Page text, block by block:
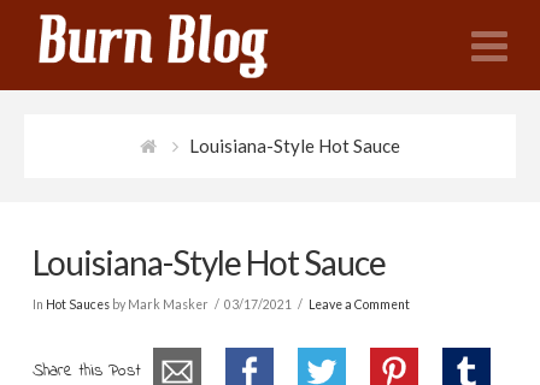
Louisiana-Style Hot Sauce
Louisiana-Style Hot Sauce
In Hot Saucesby Mark Masker 03/17/2021 Leave a Comment
Share this Post